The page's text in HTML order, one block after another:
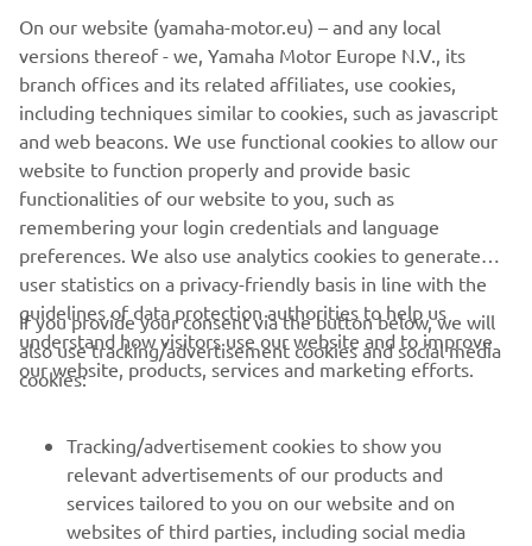
of the most recognisable names from Yamaha’s rich racing
history, including Giacomo Agostini, Carlos Lavado and
Luca Cadalora.
DISCOVER THE EXPERIENCE
CORPORATE
MORE YAMAHA
On our website (yamaha-motor.eu) – and any local
versions thereof - we, Yamaha Motor Europe N.V., its
branch offices and its related affiliates, use cookies,
including techniques similar to cookies, such as javascript
and web beacons. We use functional cookies to allow our
website to function properly and provide basic
functionalities of our website to you, such as
remembering your login credentials and language
preferences. We also use analytics cookies to generate
user statistics on a privacy-friendly basis in line with the
guidelines of data protection authorities to help us
understand how visitors use our website and to improve
our website, products, services and marketing efforts.
If you provide your consent via the button below, we will
also use tracking/advertisement cookies and social media
cookies:
Tracking/advertisement cookies to show you
relevant advertisements of our products and
services tailored to you on our website and on
websites of third parties, including social media